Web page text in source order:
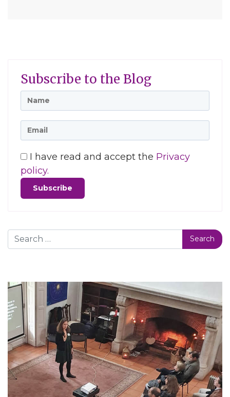
Subscribe to the Blog
I have read and accept the Privacy
policy.
Search